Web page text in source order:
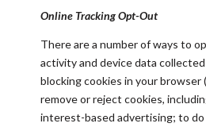
Online Tracking Opt-Out
There are a number of ways to
activity and device data
blocking cookies in your
remove or reject cookies,
interest-based advertising; to